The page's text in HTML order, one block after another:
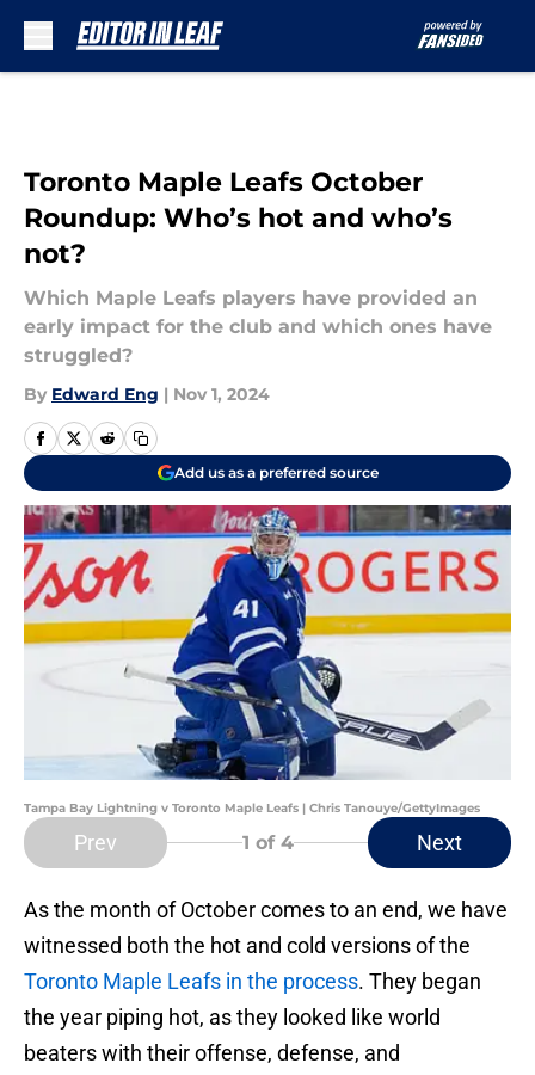
Toronto Maple Leafs October
Roundup: Who’s hot and who’s
not?
Which Maple Leafs players have provided an
early impact for the club and which ones have
struggled?
By Edward Eng | Nov 1, 2024
Add us as a preferred source
Tampa Bay Lightning v Toronto Maple Leafs | Chris Tanouye/GettyImages
Prev 1 of 4 Next
As the month of October comes to an end, we have
witnessed both the hot and cold versions of the
Toronto Maple Leafs in the process. They began
the year piping hot, as they looked like world
beaters with their offense, defense, and